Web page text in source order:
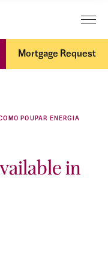
Mortgage Request
POUPAR ENERGIA
in